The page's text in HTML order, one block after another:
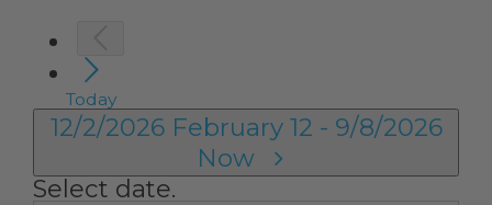
Today
12/2/2026 February 12 - 9/8/2026
Now
Select date.